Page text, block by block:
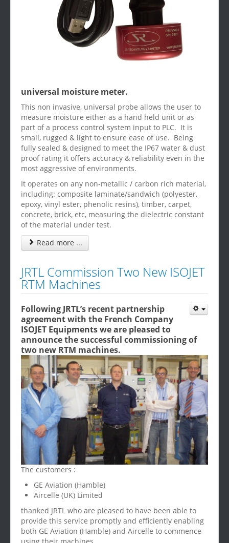
universal moisture meter.
This non invasive, universal probe allows the user to
measure moisture either as a hand held unit or as
part of a process control system input to PLC. It is
small, rugged & light to ensure ease of use. Being
fully sealed & designed to meet the IP67 water & dust
proof rating it offers accuracy & reliability even in the
most aggressive of environments.
It operates on any non-metallic / carbon rich material,
including: composite laminate/sandwich (polyester,
epoxy, vinyl ester, phenolic resins), timber, carpet,
concrete, brick, etc, measuring the dielectric constant
of the material under test.
Read more ...
JRTL Commission Two New ISOJET
RTM Machines
Following JRTL’s recent partnership
agreement with the French Company
ISOJET Equipments we are pleased to
announce the successful commissioning of
two new RTM machines.
The customers :
GE Aviation (Hamble)
Aircelle (UK) Limited
thanked JRTL who are pleased to have been able to
provide this service promptly and efficiently enabling
both GE Aviation (Hamble) and Aircelle to commence